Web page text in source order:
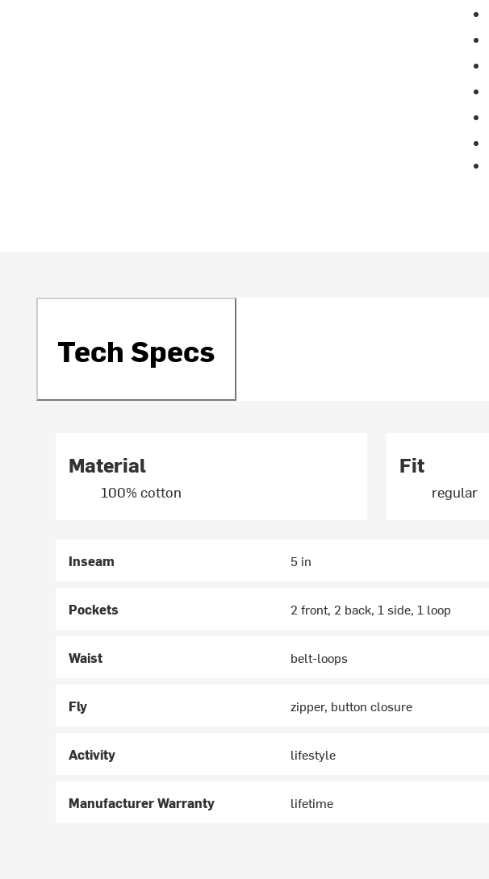
Tech Specs
Material
100% cotton
Fit
regular
Inseam 5 in
Pockets 2 front, 2 back, 1 side, 1 loop
Waist belt-loops
Fly zipper, button closure
Activity lifestyle
Manufacturer Warranty lifetime